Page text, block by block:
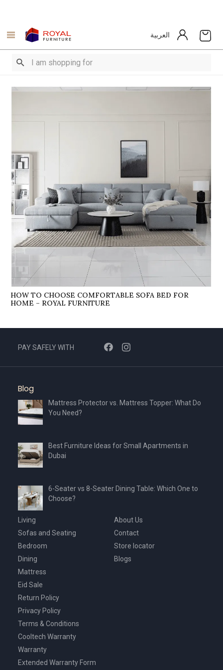
العربية
HOW TO CHOOSE COMFORTABLE SOFA BED FOR
HOME – ROYAL FURNITURE
PAY SAFELY WITH
Blog
Mattress Protector vs. Mattress Topper: What Do
You Need?
Best Furniture Ideas for Small Apartments in
Dubai
6-Seater vs 8-Seater Dining Table: Which One to
Choose?
Living
Sofas and Seating
Bedroom
Dining
Mattress
Eid Sale
About Us
Contact
Store locator
Blogs
Return Policy
Privacy Policy
Terms & Conditions
Cooltech Warranty
Warranty
Extended Warranty Form